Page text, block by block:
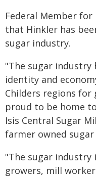
Federal Member for
that Hinkler has
sugar industry.
"The sugar industry
identity and
Childers regions for
proud to be home
Isis Central Sugar
farmer owned
"The sugar
growers, mill